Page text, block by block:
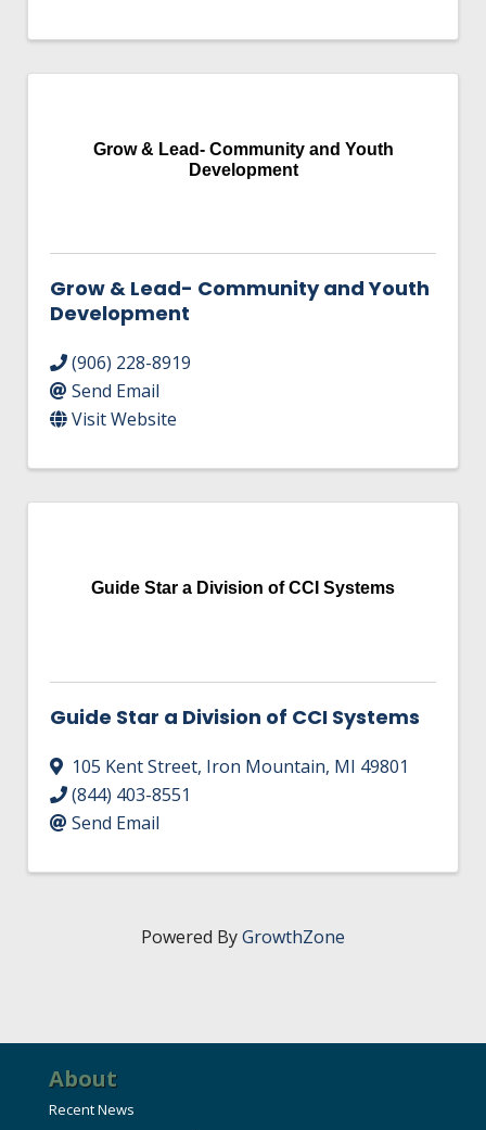
Grow & Lead- Community and Youth
Development
Grow & Lead- Community and Youth
Development
(906) 228-8919
Send Email
Visit Website
Guide Star a Division of CCI Systems
Guide Star a Division of CCI Systems
105 Kent Street, Iron Mountain, MI 49801
(844) 403-8551
Send Email
Powered ByGrowthZone
About
Recent News